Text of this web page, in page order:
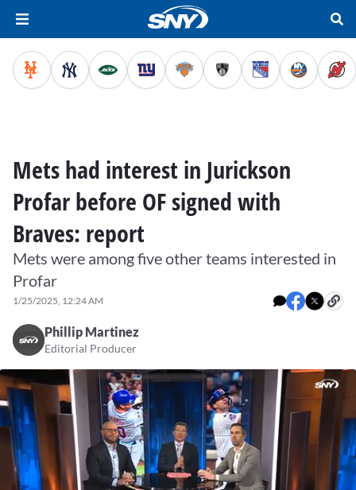
Mets had interest in Jurickson
Profar before OF signed with
Braves: report
Mets were among five other teams interested in
Profar
1/25/2025, 12:24 AM
Phillip Martinez
Editorial Producer